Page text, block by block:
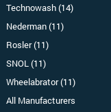
Technowash (14)
Nederman (11)
Rosler (11)
SNOL (11)
Wheelabrator (11)
All Manufacturers